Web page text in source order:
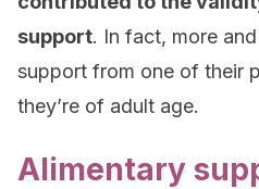
support. In fact, more
support from one of their
they’re of adult age.
Alimentary